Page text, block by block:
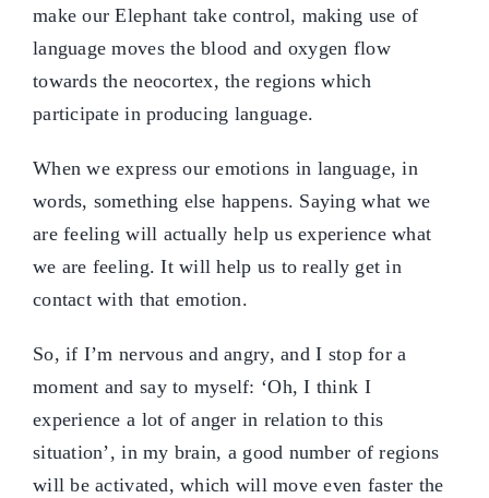
make our Elephant take control, making use of
language moves the blood and oxygen flow
towards the neocortex, the regions which
participate in producing language.
When we express our emotions in language, in
words, something else happens. Saying what we
are feeling will actually help us experience what
we are feeling. It will help us to really get in
contact with that emotion.
So, if I’m nervous and angry, and I stop for a
moment and say to myself: ‘Oh, I think I
experience a lot of anger in relation to this
situation’, in my brain, a good number of regions
will be activated, which will move even faster the